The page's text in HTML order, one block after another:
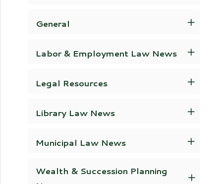
General
Labor & Employment Law News
Legal Resources
Library Law News
Municipal Law News
Wealth & Succession Planning